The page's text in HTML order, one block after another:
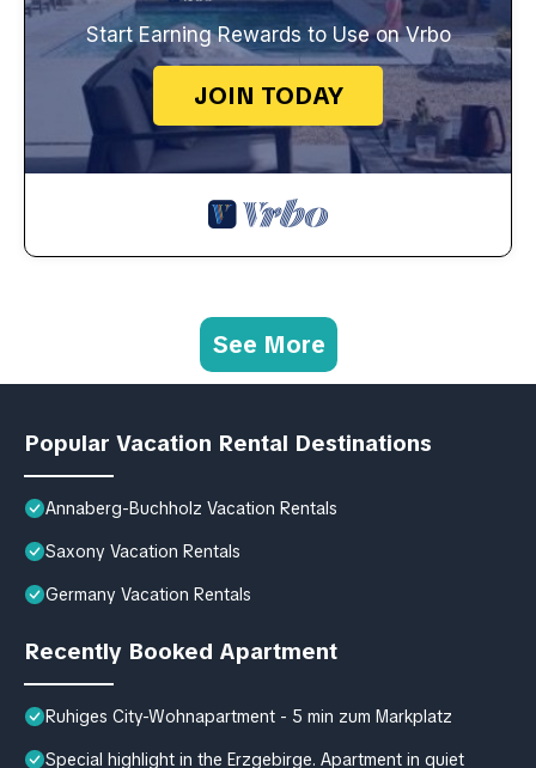
Start Earning Rewards to Use on Vrbo
JOIN TODAY
See More
Popular Vacation Rental Destinations
Annaberg-Buchholz Vacation Rentals
Saxony Vacation Rentals
Germany Vacation Rentals
Recently Booked Apartment
Ruhiges City-Wohnapartment - 5 min zum Markplatz
Special highlight in the Erzgebirge. Apartment in quiet